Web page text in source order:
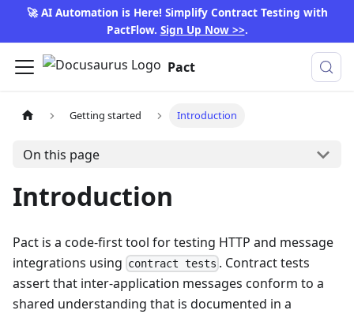
🚀 AI Automation is Here! Simplify Contract Testing with
PactFlow. Sign Up Now >>.
Pact
Getting started Introduction
On this page
Introduction
Pact is a code-first tool for testing HTTP and message
integrations using contract tests . Contract tests
assert that inter-application messages conform to a
shared understanding that is documented in a